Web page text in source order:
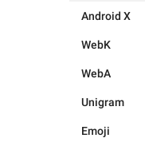
Android X
WebK
WebA
Unigram
Emoji